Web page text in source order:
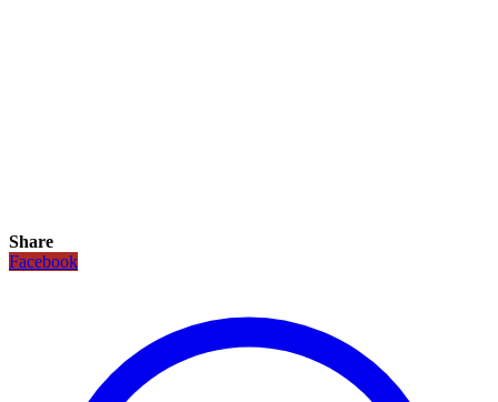
Share
Facebook